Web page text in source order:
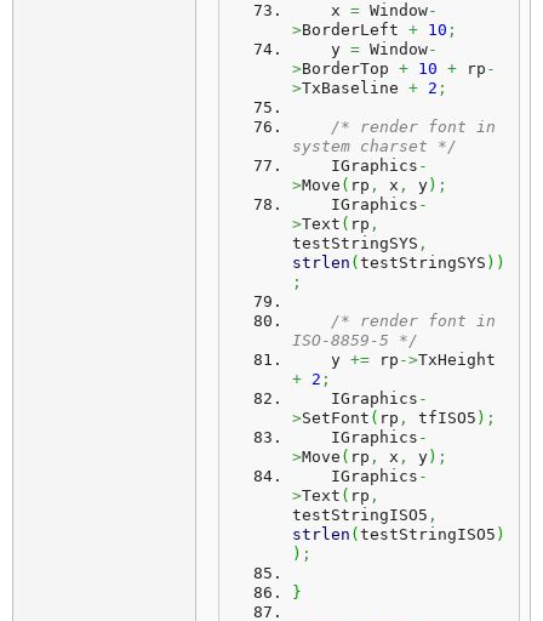
    x
= Window-
>BorderLeft + 10 ;
    y
= Window-
>BorderTop + 10 + rp -
>TxBaseline + 2 ;
/* render font in
system charset */
    IGraphics
-
>Move ( rp , x , y) ;
    IGraphics
-
>Text ( rp ,
testStringSYS ,
strlen ( testStringSYS ) )
;
/* render font in
ISO-8859-5 */
    y
+= rp ->
+ 2 ;
    IGraphics
-
>SetFont ( rp , tfISO5 ) ;
    IGraphics
-
>Move ( rp , x , y) ;
    IGraphics
-
>Text ( rp ,
testStringISO5 ,
strlen ( testStringISO5 )
) ;
}